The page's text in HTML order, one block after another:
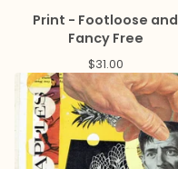
Print - Footloose and
Fancy Free
$31.00